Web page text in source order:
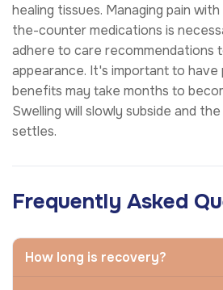
healing tissues. Managing pain
the-counter medications is
adhere to care recommendations
appearance. It's important to
benefits may take months to
Swelling will slowly subside and
settles.
Frequently Asked
How long is recovery?